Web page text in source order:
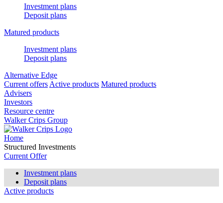
Investment plans
Deposit plans
Matured products
Investment plans
Deposit plans
Alternative Edge
Current offers Active products Matured products
Advisers
Investors
Resource centre
Walker Crips Group
Home
Structured Investments
Current Offer
Investment plans
Deposit plans
Active products